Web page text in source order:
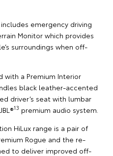
emergency driving
Monitor which provides
surroundings when off-
with a Premium Interior
black leather-accented
driver’s seat with lumbar
13 premium audio system.
HiLux range is a pair of
Rogue and the re-
to deliver improved off-